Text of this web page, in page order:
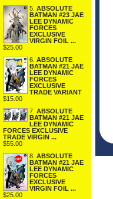
5. ABSOLUTE
BATMAN #23 JAE
LEE DYNAMIC
FORCES
EXCLUSIVE
VIRGIN FOIL ...
$25.00
6. ABSOLUTE
BATMAN #21 JAE
LEE DYNAMIC
FORCES
EXCLUSIVE
TRADE VARIANT
$15.00
7. ABSOLUTE
BATMAN #21 JAE
LEE DYNAMIC
FORCES EXCLUSIVE
TRADE VIRGIN ...
$55.00
8. ABSOLUTE
BATMAN #21 JAE
LEE DYNAMIC
FORCES
EXCLUSIVE
VIRGIN FOIL ...
$25.00